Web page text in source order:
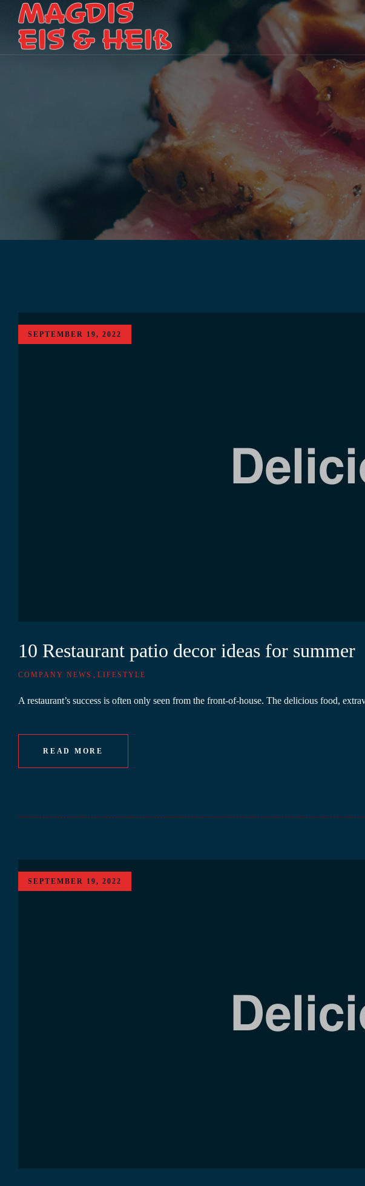
SEPTEMBER 19, 2022
10 Restaurant patio decor ideas for summer
COMPANY NEWS , LIFESTYLE
A restaurant’s success is often only seen from the front-of-house. The delicious food,
READ MORE
SEPTEMBER 19, 2022